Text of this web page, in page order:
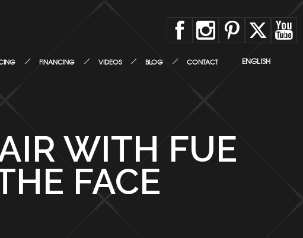
FINANCING VIDEOS BLOG CONTACT ENGLISH
WITH FUE
FACE